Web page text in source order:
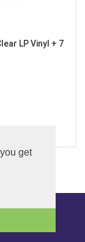
get
LP Vinyl + 7